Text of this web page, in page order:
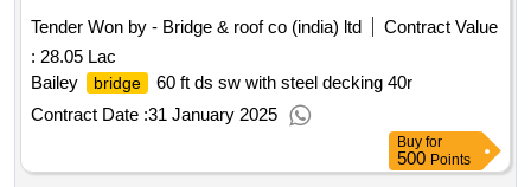
Tender Won by - Bridge & roof co (india) ltd
Contract Value
: 28.05 Lac
Bailey
bridge
60 ft ds sw with steel decking 40r
Contract Date :31 January 2025
Buy for
500 Points